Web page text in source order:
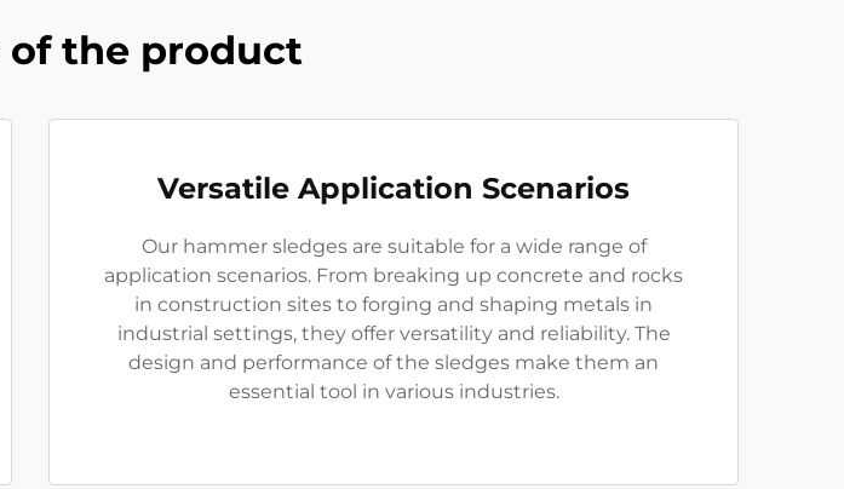
of the product
Versatile Application Scenarios
Our hammer sledges are suitable for a wide range of
application scenarios. From breaking up concrete and rocks
in construction sites to forging and shaping metals in
industrial settings, they offer versatility and reliability. The
design and performance of the sledges make them an
essential tool in various industries.